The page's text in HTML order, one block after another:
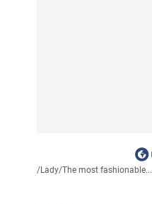
/Lady/The most fashionable...